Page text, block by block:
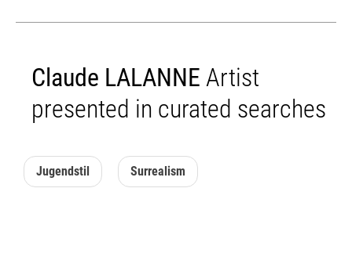
Claude LALANNE Artist
presented in curated searches
Jugendstil Surrealism